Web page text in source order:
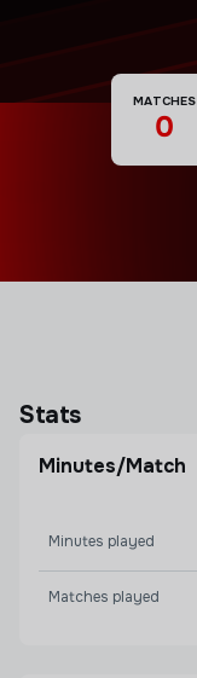
MATCHES
0
Stats
Minutes/Match
Minutes played
Matches played